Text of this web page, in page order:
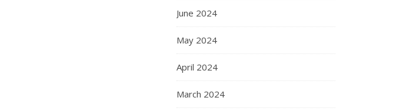
June 2024
May 2024
April 2024
March 2024